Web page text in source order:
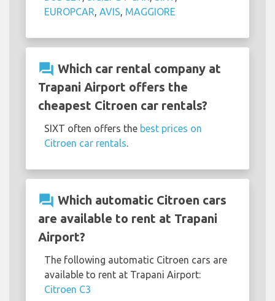
EUROPCAR AVIS MAGGIORE
question_answer Which car rental company at
Trapani Airport offers the
cheapest Citroen car rentals?
SIXT often offers the best prices on
Citroen car rentals
question_answer Which automatic Citroen cars
are available to rent at Trapani
Airport?
The following automatic Citroen cars are
available to rent at Trapani Airport:
Citroen C3